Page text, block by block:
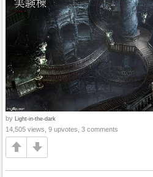
by Light-in-the-dark
14,505 views, 9 upvotes, 3 comments